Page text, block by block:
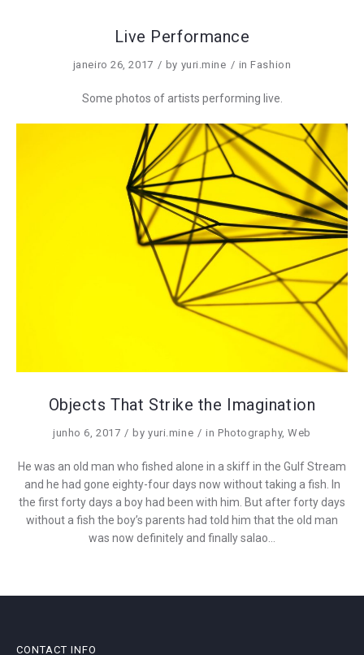
Live Performance
janeiro 26, 2017 by yuri.mine inFashion
Some photos of artists performing live.
Objects That Strike the Imagination
junho 6, 2017 byyuri.mine in Photography,Web
He was an old man who fished alone in a skiff in the Gulf Stream
and he had gone eighty-four days now without taking a fish. In
the first forty days a boy had been with him. But after forty days
without a fish the boy’s parents had told him that the old man
was now definitely and finally salao…
CONTACT INFO